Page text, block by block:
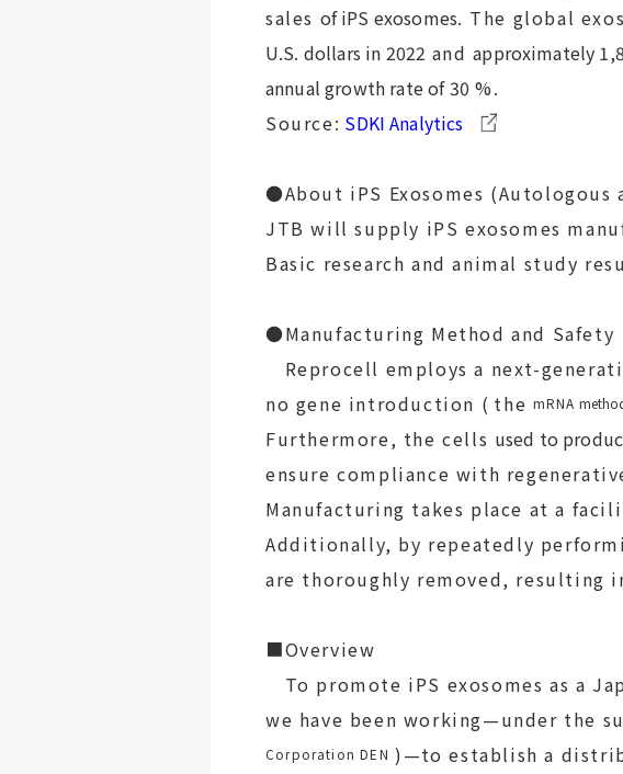
sales of iPS exosomes. The global
U.S. dollars in 2022 andapproximately
annual growth rate of 30 %.
Source: SDKI Analytics
●About iPS Exosomes (Autologous
JTB will supply iPS exosomes
Basic research and animal study
●Manufacturing Method and Safety
Reprocell employs a next-
no gene introduction ( the mRNA
Furthermore, the cells used to
ensure compliance with
Manufacturing takes place at a
Additionally, by repeatedly
are thoroughly removed, resulting
■Overview
To promote iPS exosomes as a
we have been working—under the
Corporation DEN )—to establish a